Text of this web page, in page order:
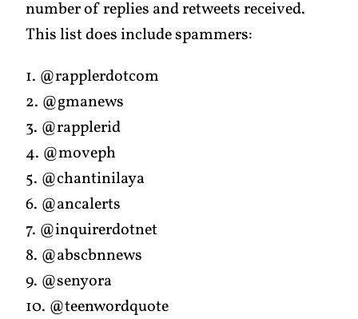
number of replies and retweets received.
This list does include spammers:
1. @rapplerdotcom
2. @gmanews
3. @rapplerid
4. @moveph
5. @chantinilaya
6. @ancalerts
7. @inquirerdotnet
8. @abscbnnews
9. @senyora
10. @teenwordquote